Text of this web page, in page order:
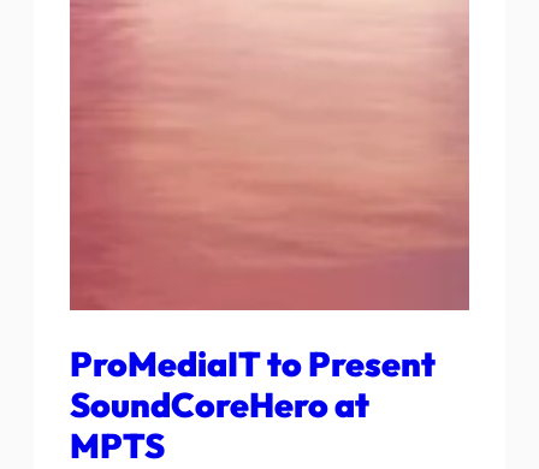
ProMediaIT to Present
SoundCoreHero at
MPTS